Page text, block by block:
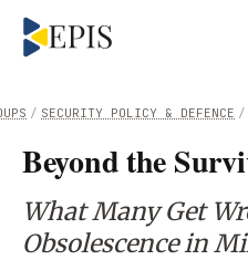
/
/ SECURITY POLICY & DEFENCE
Beyond the
What Many Get
Obsolescence in